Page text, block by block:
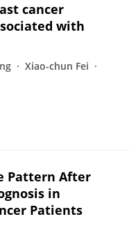
cancer
with
Xiao-chun Fei
Pattern After
in
Patients